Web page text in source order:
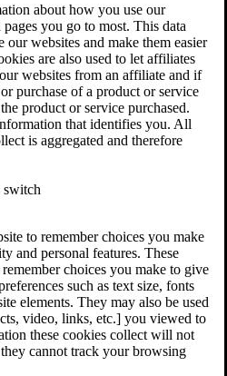
about how you use our
you go to most. This data
websites and make them easier
are also used to let affiliates
websites from an affiliate and if
purchase of a product or service
product or service purchased.
that identifies you. All
is aggregated and therefore
switch
to remember choices you make
and personal features. These
choices you make to give
such as text size, fonts
elements. They may also be used
video, links, etc.] you viewed to
these cookies collect will not
cannot track your browsing
Locations
Disability
& Litigation Resources
FAQs
Payout Calculator